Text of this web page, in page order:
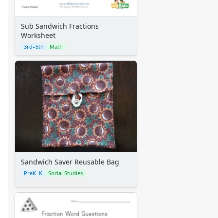
Alphabet
Numbers
Colors
Graphic Organizers
Certificates
Calendars
Sticker Charts
Sub Sandwich Fractions
Worksheet
3rd–5th Math
Sandwich Saver Reusable Bag
PreK–K Social Studies